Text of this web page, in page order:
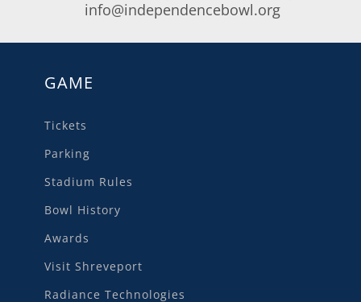
info@independencebowl.org
GAME
Tickets
Parking
Stadium Rules
Bowl History
Awards
Visit Shreveport
Radiance Technologies